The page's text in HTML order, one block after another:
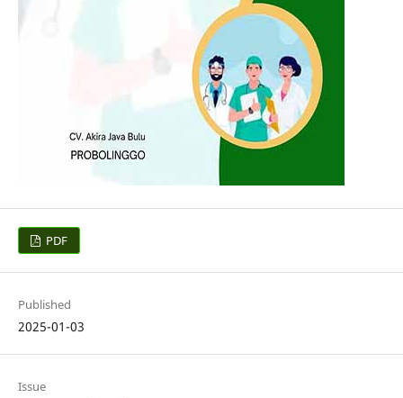
PDF
Published
2025-01-03
Issue